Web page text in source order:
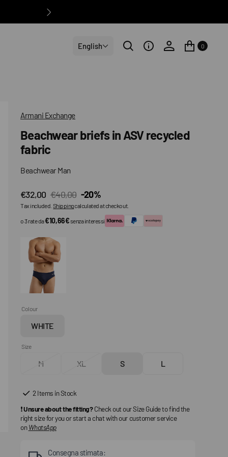
English 0
Armani Exchange
Beachwear briefs in ASV recycled
fabric
Beachwear Man
Sale
€32,00
Regular
€40,00 -20%
Tax included. Shippingcalculated at checkout.
o 3 rate da€10,66€senza interessi
Colour
WHITE
Variant
or
Size
MVariant
out
unavailable
XLVariant
unavailable
S
Variant
unavailable
LVariant
unavailable
2 Items in Stock
❗Unsure about the fitting?Check out our Size Guide to find the
right size for you or start a chat with our customer service
onWhatsApp
Consegna stimata: